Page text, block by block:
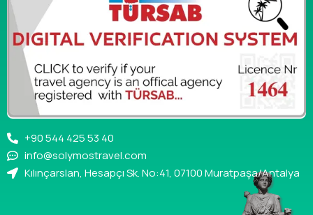
+90 544 425 53 40
info@solymostravel.com
Kılınçarslan, Hesapçı Sk. No:41, 07100 Muratpaşa/Antalya